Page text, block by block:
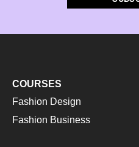
COURSES
Fashion Design
Fashion Business